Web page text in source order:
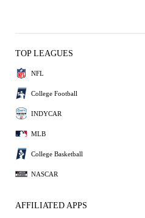
TOP LEAGUES
NFL
College Football
INDYCAR
MLB
College Basketball
NASCAR
AFFILIATED APPS